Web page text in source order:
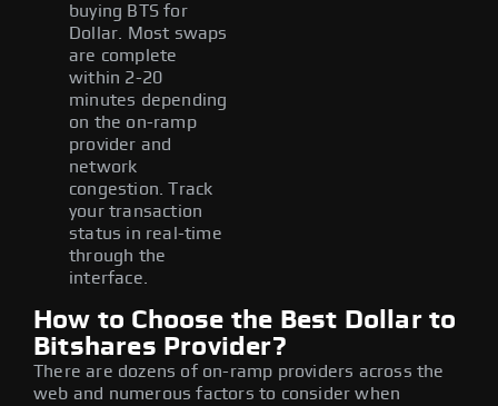
buying BTS for
Dollar. Most swaps
are complete
within 2-20
minutes depending
on the on-ramp
provider and
network
congestion. Track
your transaction
status in real-time
through the
interface.
How to Choose the Best Dollar to
Bitshares Provider?
There are dozens of on-ramp providers across the
web and numerous factors to consider when